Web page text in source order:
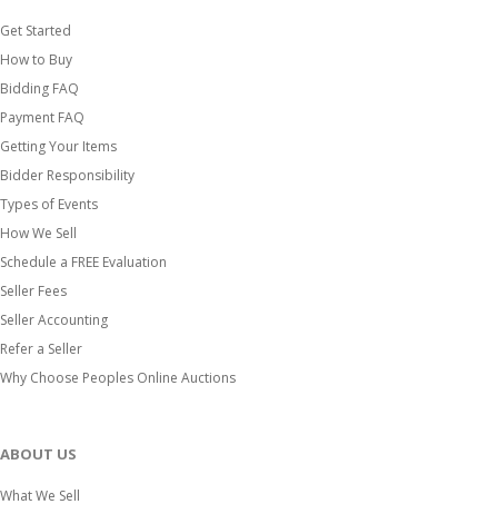
Get Started
How to Buy
Bidding FAQ
Payment FAQ
Getting Your Items
Bidder Responsibility
Types of Events
How We Sell
Schedule a FREE Evaluation
Seller Fees
Seller Accounting
Refer a Seller
Why Choose Peoples Online Auctions
ABOUT US
What We Sell